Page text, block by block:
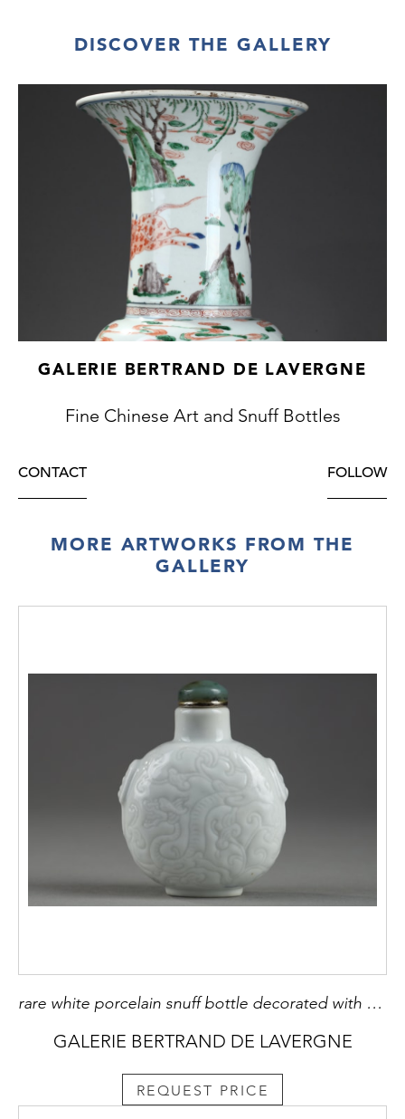
DISCOVER THE GALLERY
GALERIE BERTRAND DE LAVERGNE
Fine Chinese Art and Snuff Bottles
CONTACT FOLLOW
MORE ARTWORKS FROM THE
GALLERY
rare white porcelain snuff bottle decorated with dragons "shi". masks with shoulders -mark trinket jade- china probably imperial kilns 1770/1820 -
GALERIE BERTRAND DE LAVERGNE
REQUEST PRICE